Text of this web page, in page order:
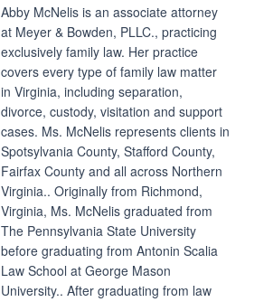
Abby McNelis is an associate attorney
at Meyer & Bowden, PLLC., practicing
exclusively family law. Her practice
covers every type of family law matter
in Virginia, including separation,
divorce, custody, visitation and support
cases. Ms. McNelis represents clients in
Spotsylvania County, Stafford County,
Fairfax County and all across Northern
Virginia.. Originally from Richmond,
Virginia, Ms. McNelis graduated from
The Pennsylvania State University
before graduating from Antonin Scalia
Law School at George Mason
University.. After graduating from law